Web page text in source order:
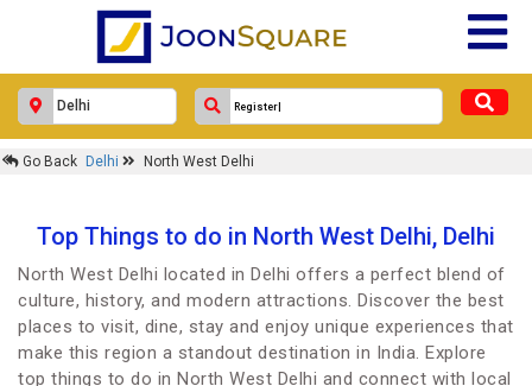
Go Back Delhi North West Delhi
Top Things to do in North West Delhi, Delhi
North West Delhi located in Delhi offers a perfect blend of
culture, history, and modern attractions. Discover the best
places to visit, dine, stay and enjoy unique experiences that
make this region a standout destination in India. Explore
top things to do in North West Delhi and connect with local